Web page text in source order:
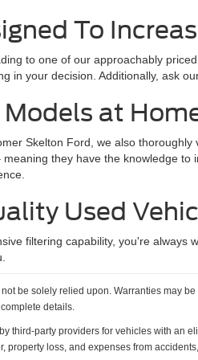
To
to one of our approachably
your decision. Additionally, ask
at
Skelton Ford, we also
they have the knowledge
Used
filtering capability, you're always
be solely relied upon. Warranties may
details.
third-party providers for vehicles with an
loss, and expenses from